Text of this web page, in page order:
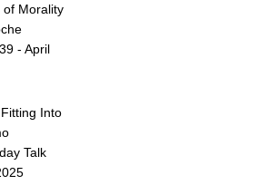
of Morality
- April
Into
Talk